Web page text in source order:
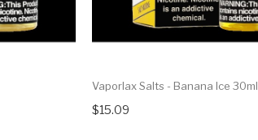
Vaporlax Salts - Banana Ice 30ml
$15.09